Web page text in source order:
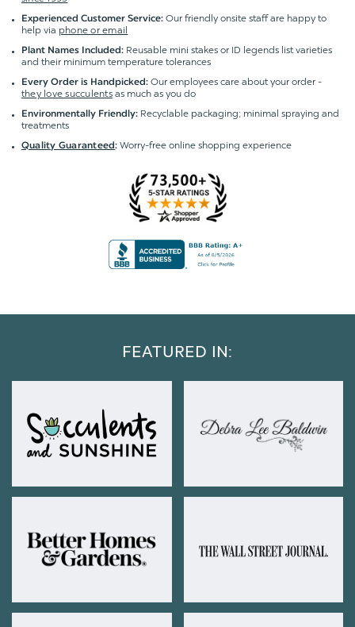
Experienced Customer Service: Our friendly onsite staff are happy to
help via phone or email
Plant Names Included: Reusable mini stakes or ID legends list varieties
and their minimum temperature tolerances
Every Order is Handpicked: Our employees care about your order -
they love succulentsas much as you do
Environmentally Friendly: Recyclable packaging; minimal spraying and
treatments
Quality Guaranteed:Worry-free online shopping experience
FEATURED IN: